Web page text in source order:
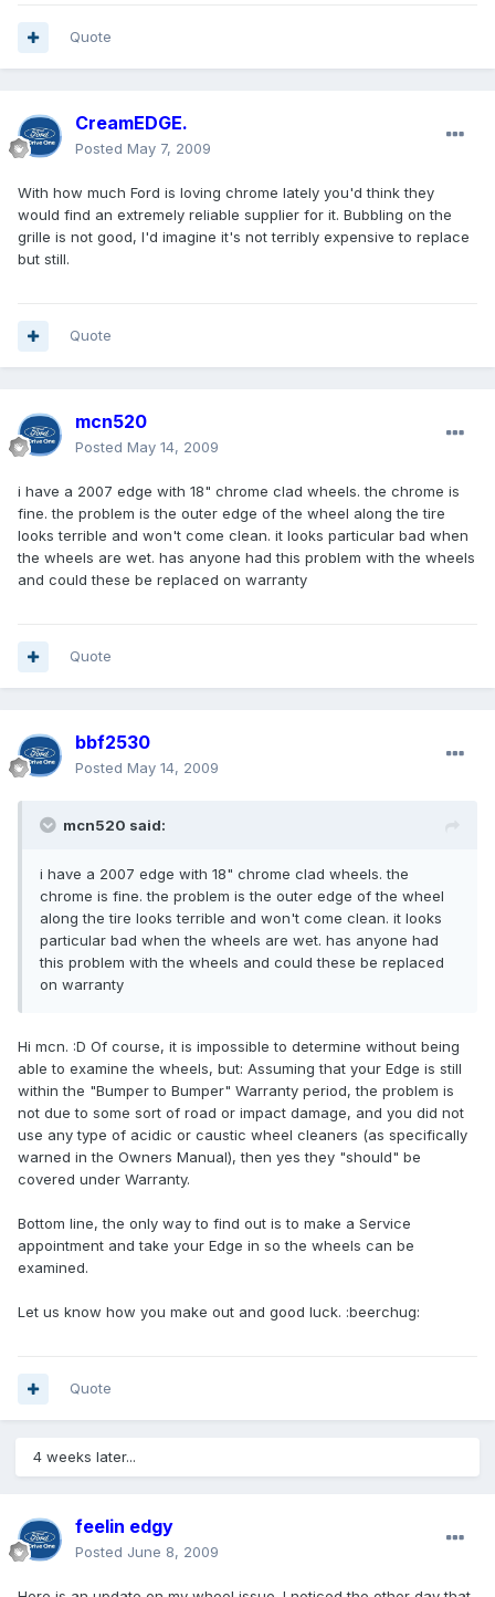
Quote
CreamEDGE.
Posted May 7, 2009
With how much Ford is loving chrome lately you'd think they
would find an extremely reliable supplier for it. Bubbling on the
grille is not good, I'd imagine it's not terribly expensive to replace
but still.
Quote
mcn520
Posted May 14, 2009
i have a 2007 edge with 18" chrome clad wheels. the chrome is
fine. the problem is the outer edge of the wheel along the tire
looks terrible and won't come clean. it looks particular bad when
the wheels are wet. has anyone had this problem with the wheels
and could these be replaced on warranty
Quote
bbf2530
Posted May 14, 2009
mcn520 said:
i have a 2007 edge with 18" chrome clad wheels. the
chrome is fine. the problem is the outer edge of the wheel
along the tire looks terrible and won't come clean. it looks
particular bad when the wheels are wet. has anyone had
this problem with the wheels and could these be replaced
on warranty
Hi mcn. :D Of course, it is impossible to determine without being
able to examine the wheels, but: Assuming that your Edge is still
within the "Bumper to Bumper" Warranty period, the problem is
not due to some sort of road or impact damage, and you did not
use any type of acidic or caustic wheel cleaners (as specifically
warned in the Owners Manual), then yes they "should" be
covered under Warranty.
Bottom line, the only way to find out is to make a Service
appointment and take your Edge in so the wheels can be
examined.
Let us know how you make out and good luck. :beerchug:
Quote
4 weeks later...
feelin edgy
Posted June 8, 2009